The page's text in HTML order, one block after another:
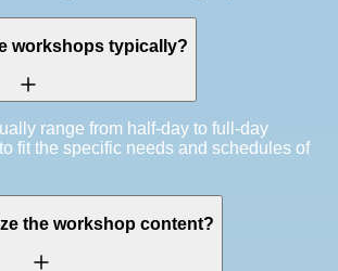
workshops typically?
range from half-day to full-day
fit the specific needs and schedules of
the workshop content?